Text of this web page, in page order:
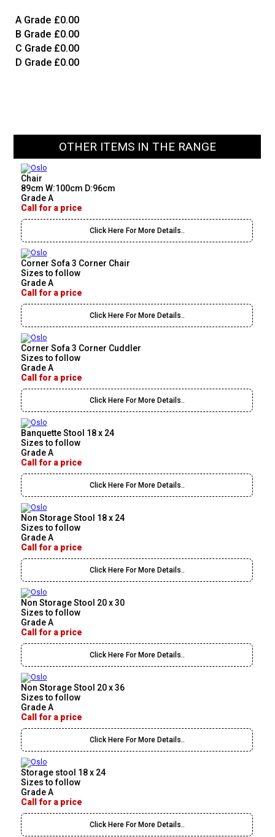
A Grade £0.00
B Grade £0.00
C Grade £0.00
D Grade £0.00
OTHER ITEMS IN THE RANGE
Chair
89cm W:100cm D:96cm
Grade A
Call for a price
Click Here For More Details..
Corner Sofa 3 Corner Chair
Sizes to follow
Grade A
Call for a price
Click Here For More Details..
Corner Sofa 3 Corner Cuddler
Sizes to follow
Grade A
Call for a price
Click Here For More Details..
Banquette Stool 18 x 24
Sizes to follow
Grade A
Call for a price
Click Here For More Details..
Non Storage Stool 18 x 24
Sizes to follow
Grade A
Call for a price
Click Here For More Details..
Non Storage Stool 20 x 30
Sizes to follow
Grade A
Call for a price
Click Here For More Details..
Non Storage Stool 20 x 36
Sizes to follow
Grade A
Call for a price
Click Here For More Details..
Storage stool 18 x 24
Sizes to follow
Grade A
Call for a price
Click Here For More Details..